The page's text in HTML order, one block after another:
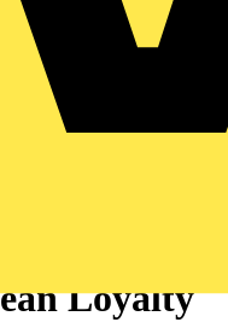
Loyalty